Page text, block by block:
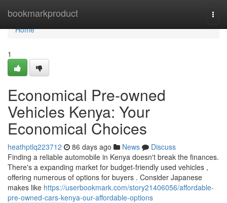
bookmarkproduct
Home
Home
1
Economical Pre-owned
Vehicles Kenya: Your
Economical Choices
heathptlq223712 86 days ago News
Discuss
Finding a reliable automobile in Kenya doesn't break the finances.
There's a expanding market for budget-friendly used vehicles ,
offering numerous of options for buyers . Consider Japanese
makes like https://userbookmark.com/story21406056/affordable-
pre-owned-cars-kenya-our-affordable-options